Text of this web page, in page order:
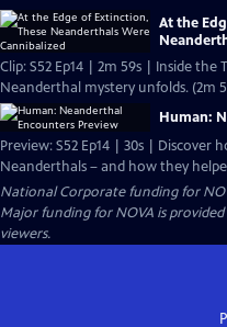
At the
Clip: S52 Ep14 | 2m 59s | Inside the
Neanderthal mystery unfolds. (2m
Human:
Preview: S52 Ep14 | 30s | Discover
Neanderthals – and how they
National Corporate funding for
Major funding for NOVA is provided
viewers.